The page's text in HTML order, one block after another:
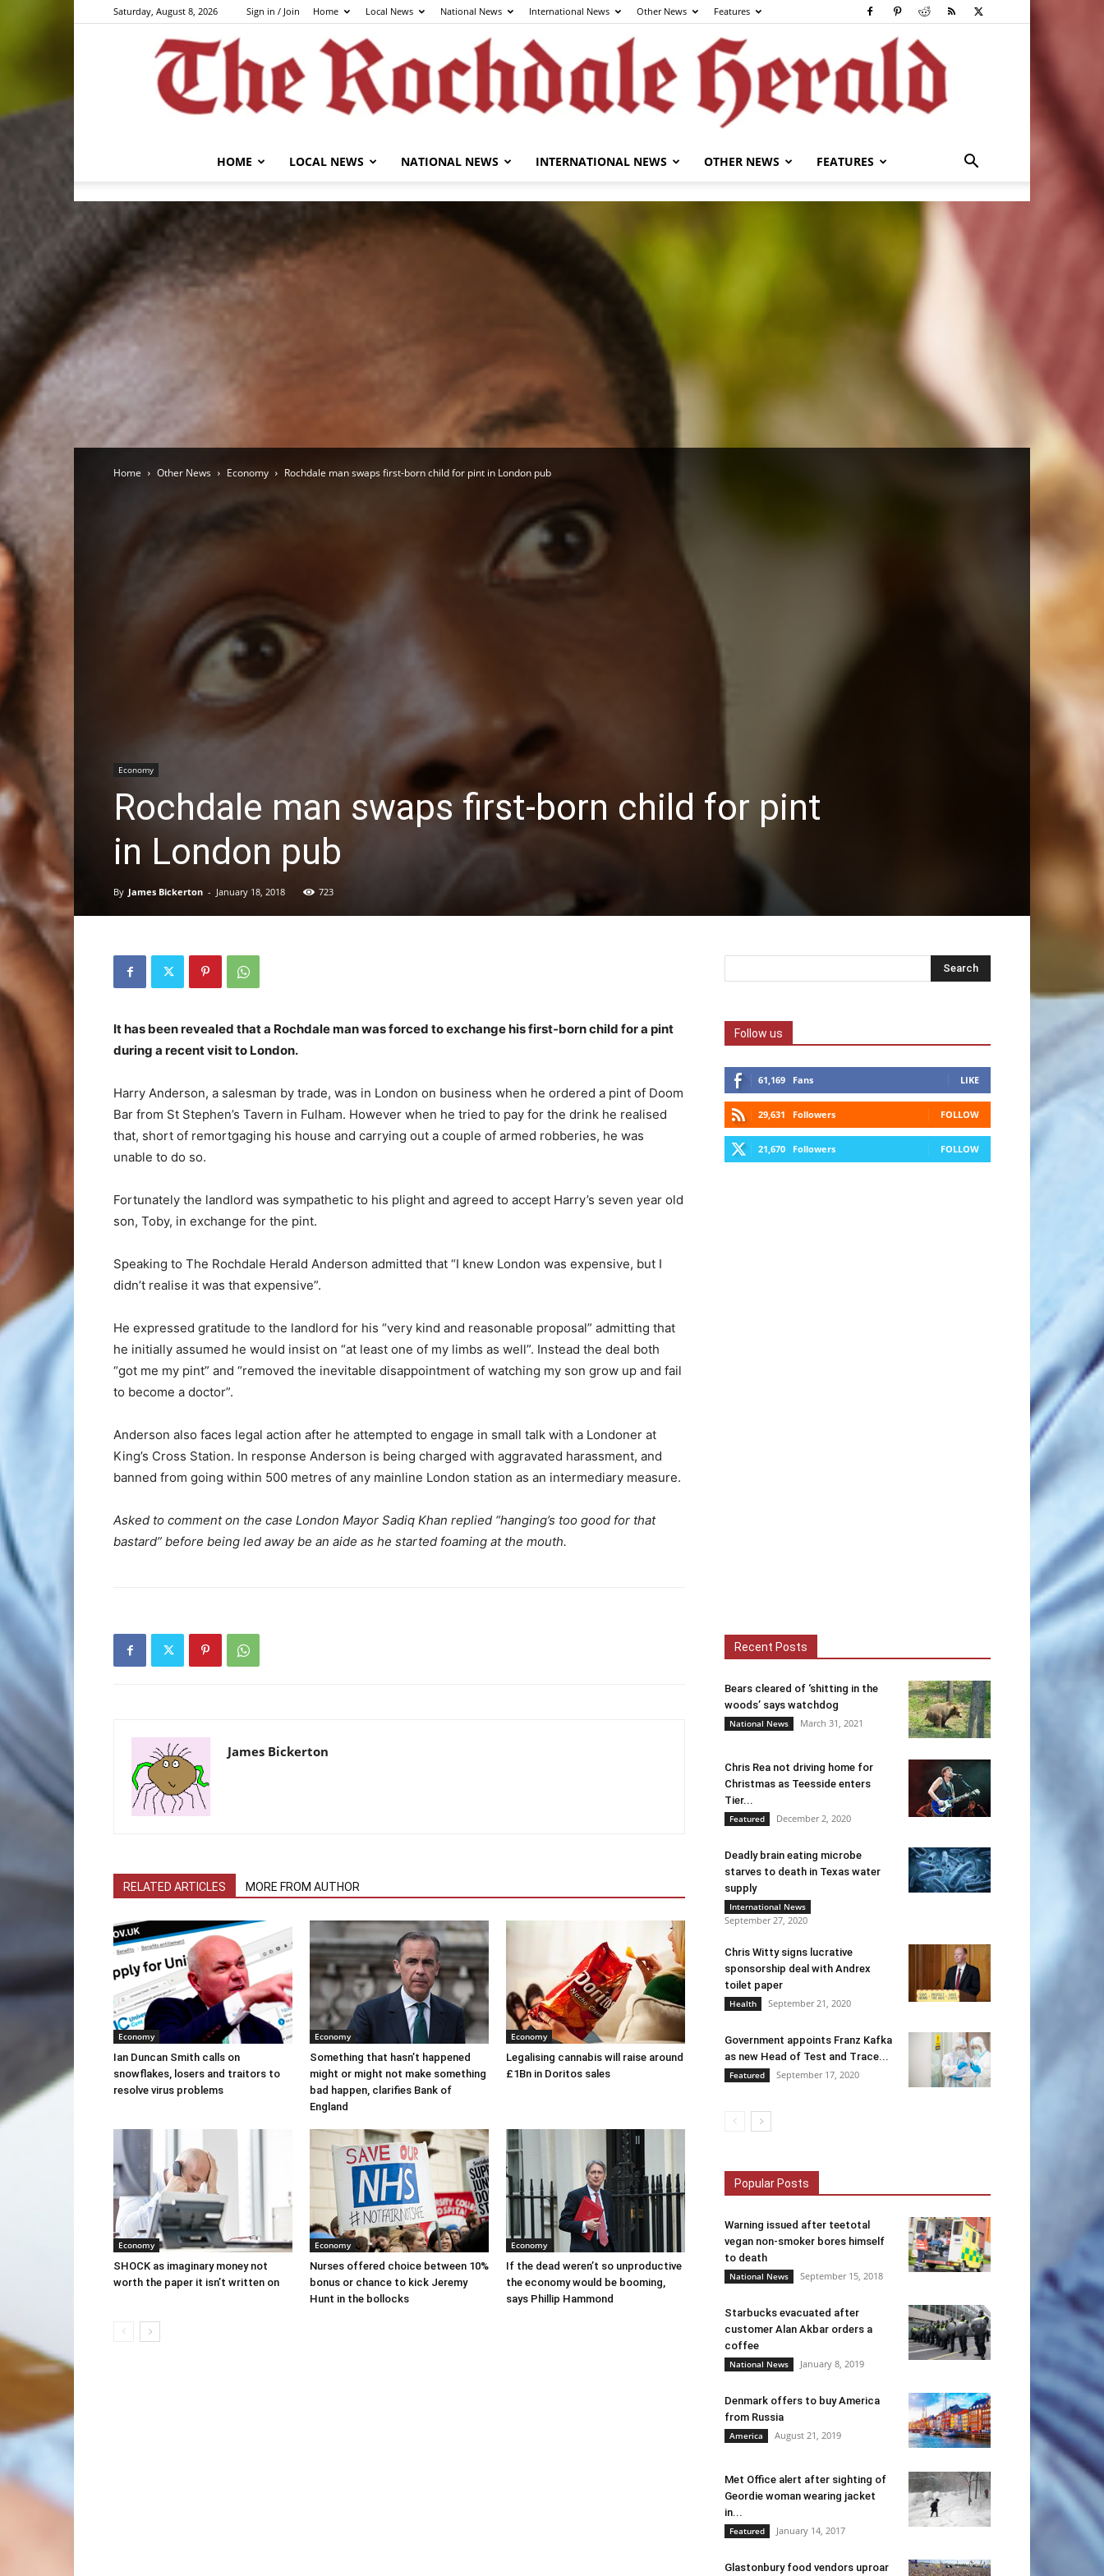
Saturday, August 8, 2026 Sign in / Join Home Local News National News International News Other News Features
Rochdale
HOME LOCAL NEWS NATIONAL NEWS INTERNATIONAL NEWS OTHER NEWS FEATURES
Home Other News Economy Rochdale man swaps first-born child for pint in London pub
Economy
Rochdale man swaps first-born child for pint
in London pub
By James Bickerton - January 18, 2018 723
It has been revealed that a Rochdale man was forced to exchange his first-born child for a pint
during a recent visit to London.
Harry Anderson, a salesman by trade, was in London on business when he ordered a pint of Doom
Bar from St Stephen’s Tavern in Fulham. However when he tried to pay for the drink he realised
that, short of remortgaging his house and carrying out a couple of armed robberies, he was
unable to do so.
Fortunately the landlord was sympathetic to his plight and agreed to accept Harry’s seven year old
son, Toby, in exchange for the pint.
Speaking to The Rochdale Herald Anderson admitted that “I knew London was expensive, but I
didn’t realise it was that expensive”.
He expressed gratitude to the landlord for his “very kind and reasonable proposal” admitting that
he initially assumed he would insist on “at least one of my limbs as well”. Instead the deal both
“got me my pint” and “removed the inevitable disappointment of watching my son grow up and fail
to become a doctor”.
Anderson also faces legal action after he attempted to engage in small talk with a Londoner at
King’s Cross Station. In response Anderson is being charged with aggravated harassment, and
banned from going within 500 metres of any mainline London station as an intermediary measure.
Asked to comment on the case London Mayor Sadiq Khan replied “hanging’s too good for that
bastard” before being led away be an aide as he started foaming at the mouth.
James Bickerton
RELATED ARTICLES MORE FROM AUTHOR
Economy
Ian Duncan Smith calls on
snowflakes, losers and traitors to
resolve virus problems
Economy
Something that hasn’t happened
might or might not make something
bad happen, clarifies Bank of
England
Economy
Legalising cannabis will raise around
£1Bn in Doritos sales
Economy
SHOCK as imaginary money not
worth the paper it isn’t written on
Economy
Nurses offered choice between 10%
bonus or chance to kick Jeremy
Hunt in the bollocks
Economy
If the dead weren’t so unproductive
the economy would be booming,
says Phillip Hammond
Follow us
61,169 Fans LIKE
29,631 Followers FOLLOW
21,670 Followers FOLLOW
Recent Posts
Bears cleared of ‘shitting in the
woods’ says watchdog
National News March 31, 2021
Chris Rea not driving home for
Christmas as Teesside enters
Tier...
Featured December 2, 2020
Deadly brain eating microbe
starves to death in Texas water
supply
International News
September 27, 2020
Chris Witty signs lucrative
sponsorship deal with Andrex
toilet paper
Health September 21, 2020
Government appoints Franz Kafka
as new Head of Test and Trace...
Featured September 17, 2020
Popular Posts
Warning issued after teetotal
vegan non-smoker bores himself
to death
National News September 15, 2018
Starbucks evacuated after
customer Alan Akbar orders a
coffee
National News January 8, 2019
Denmark offers to buy America
from Russia
America August 21, 2019
Met Office alert after sighting of
Geordie woman wearing jacket
in...
Featured January 14, 2017
Glastonbury food vendors uproar